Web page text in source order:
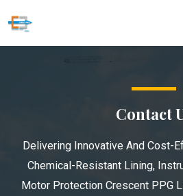
Contact
Delivering Innovative And Cost-
Chemical-Resistant Lining,
Motor Protection Crescent PPG